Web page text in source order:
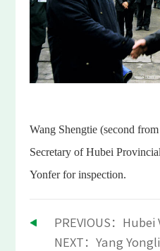
Wang Shengtie (second
Secretary of Hubei
Yonfer for inspection.